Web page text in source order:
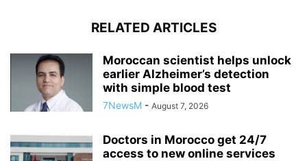
RELATED ARTICLES
Moroccan scientist helps unlock
earlier Alzheimer’s detection
with simple blood test
7NewsM - August 7, 2026
Doctors in Morocco get 24/7
access to new online services